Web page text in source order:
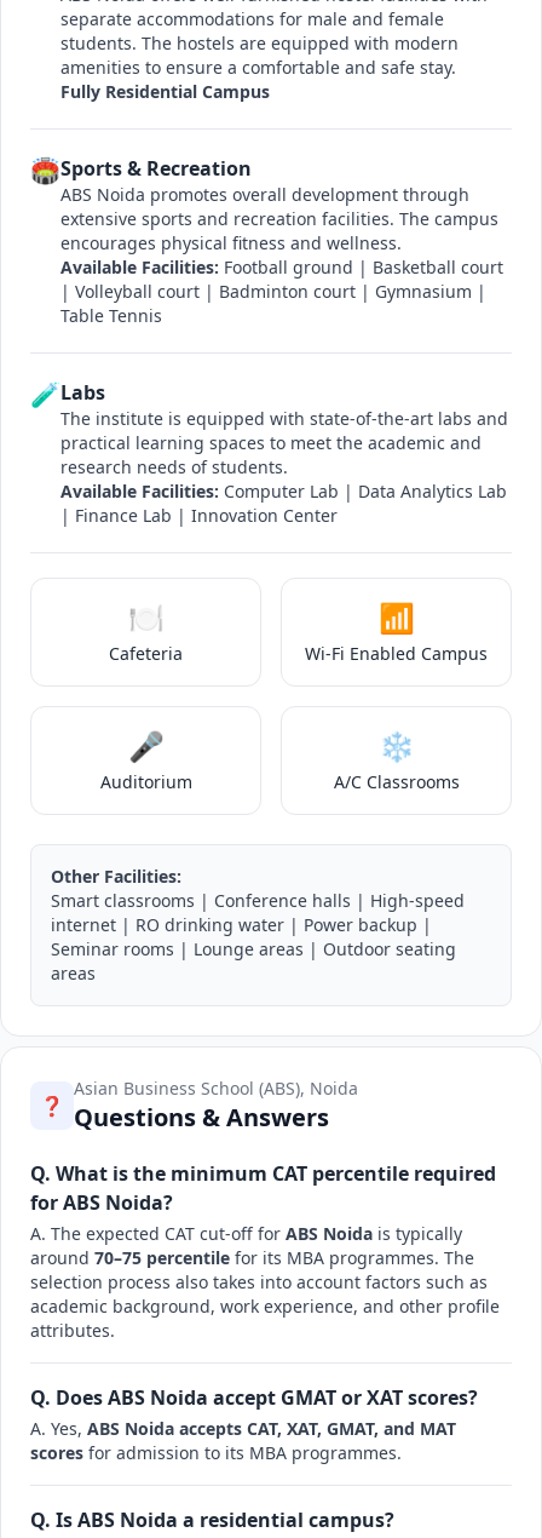
separate accommodations for male and female
students. The hostels are equipped with modern
amenities to ensure a comfortable and safe stay.
Fully Residential Campus
🏟️Sports & Recreation
ABS Noida promotes overall development through
extensive sports and recreation facilities. The campus
encourages physical fitness and wellness.
Available Facilities: Football ground | Basketball court
| Volleyball court | Badminton court | Gymnasium |
Table Tennis
🧪Labs
The institute is equipped with state-of-the-art labs and
practical learning spaces to meet the academic and
research needs of students.
Available Facilities: Computer Lab | Data Analytics Lab
| Finance Lab | Innovation Center
🍽️
Cafeteria
📶
Wi-Fi Enabled Campus
🎤
Auditorium
❄️
A/C Classrooms
Other Facilities:
Smart classrooms | Conference halls | High-speed
internet | RO drinking water | Power backup |
Seminar rooms | Lounge areas | Outdoor seating
areas
❓
Asian Business School (ABS), Noida
Questions & Answers
Q. What is the minimum CAT percentile required
for ABS Noida?
A. The expected CAT cut-off for ABS Noida is typically
around 70–75 percentile for its MBA programmes. The
selection process also takes into account factors such as
academic background, work experience, and other profile
attributes.
Q. Does ABS Noida accept GMAT or XAT scores?
A. Yes, ABS Noida accepts CAT, XAT, GMAT, and MAT
scores for admission to its MBA programmes.
Q. Is ABS Noida a residential campus?